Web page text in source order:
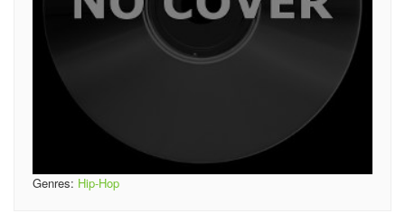
Genres: Hip-Hop